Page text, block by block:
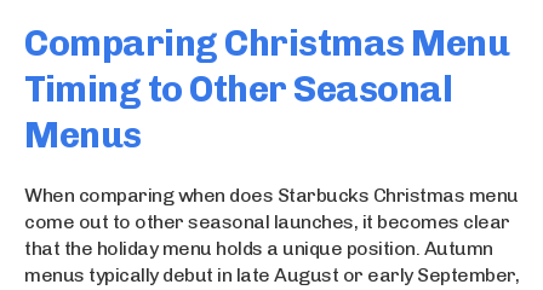
Comparing Christmas Menu
Timing to Other Seasonal
Menus
When comparing when does Starbucks Christmas menu
come out to other seasonal launches, it becomes clear
that the holiday menu holds a unique position. Autumn
menus typically debut in late August or early September,